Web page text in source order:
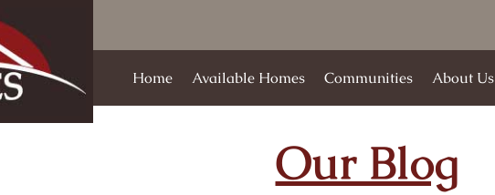
Home Available Homes Communities About Us
Our Blog